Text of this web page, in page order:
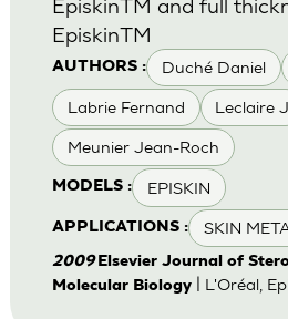
AUTHORS : Duché Daniel
Labrie Fernand Leclaire J
Meunier Jean-Roch
MODELS : EPISKIN
APPLICATIONS : SKIN
EpiskinTM
2009 Elsevier Journal of
Molecular Biology| L'Oréal,